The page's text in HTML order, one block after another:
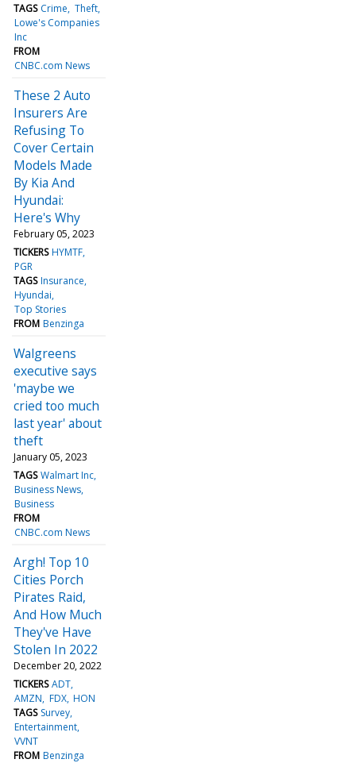
TAGS Crime Theft
Lowe's Companies
Inc
FROM
CNBC.com News
These 2 Auto
Insurers Are
Refusing To
Cover Certain
Models Made
By Kia And
Hyundai:
Here's Why
February 05, 2023
TICKERS HYMTF
PGR
TAGS Insurance
Hyundai
Top Stories
FROM Benzinga
Walgreens
executive says
'maybe we
cried too much
last year' about
theft
January 05, 2023
TAGS Walmart Inc
Business News
Business
FROM
CNBC.com News
Argh! Top 10
Cities Porch
Pirates Raid,
And How Much
They've Have
Stolen In 2022
December 20, 2022
TICKERS ADT
AMZN FDX HON
TAGS Survey
Entertainment
VVNT
FROM Benzinga